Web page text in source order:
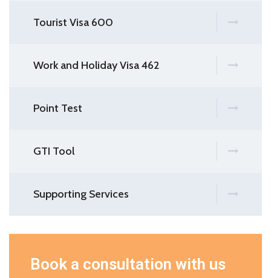
Tourist Visa 600
Work and Holiday Visa 462
Point Test
GTI Tool
Supporting Services
Book a consultation with us